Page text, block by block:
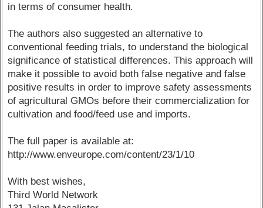
in terms of consumer health.
The authors also suggested an alternative to
conventional feeding trials, to understand the biological
significance of statistical differences. This approach will
make it possible to avoid both false negative and false
positive results in order to improve safety assessments
of agricultural GMOs before their commercialization for
cultivation and food/feed use and imports.
The full paper is available at:
http://www.enveurope.com/content/23/1/10
With best wishes,
Third World Network